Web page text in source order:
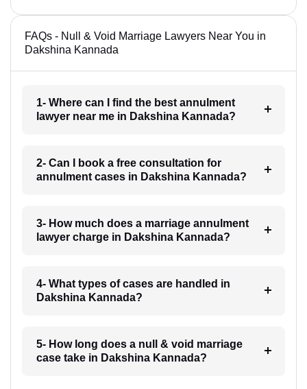
FAQs - Null & Void Marriage Lawyers Near You in
Dakshina Kannada
1- Where can I find the best annulment
lawyer near me in Dakshina Kannada?
2- Can I book a free consultation for
annulment cases in Dakshina Kannada?
3- How much does a marriage annulment
lawyer charge in Dakshina Kannada?
4- What types of cases are handled in
Dakshina Kannada?
5- How long does a null & void marriage
case take in Dakshina Kannada?